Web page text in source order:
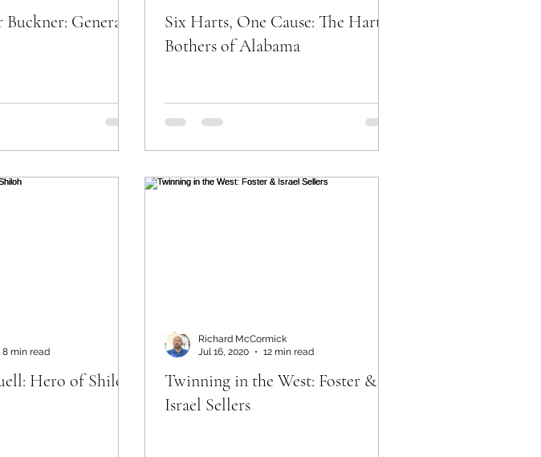
General
Six Harts, One Cause: The Hart
Bothers of Alabama
Hero of Shiloh
8 min read
Twinning in the West: Foster &
Israel Sellers
Richard McCormick
Jul 16, 2020
12 min read